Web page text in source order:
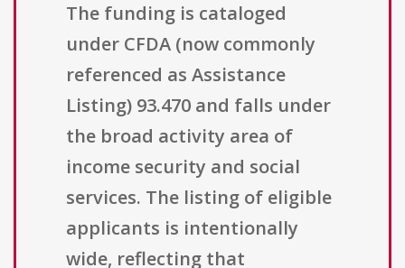
The funding is cataloged
under CFDA (now commonly
referenced as Assistance
Listing) 93.470 and falls under
the broad activity area of
income security and social
services. The listing of eligible
applicants is intentionally
wide, reflecting that